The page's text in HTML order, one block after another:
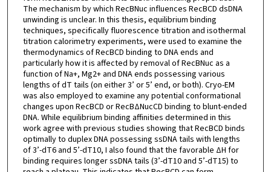
The mechanism by which RecBNuc influences RecBCD dsDNA
unwinding is unclear. In this thesis, equilibrium binding
techniques, specifically fluorescence titration and isothermal
titration calorimetry experiments, were used to examine the
thermodynamics of RecBCD binding to DNA ends and
particularly how it is affected by removal of RecBNuc as a
function of Na+, Mg2+ and DNA ends possessing various
lengths of dT tails (on either 3’ or 5’ end, or both). Cryo-EM
was also employed to examine any potential conformational
changes upon RecBCD or RecBΔNucCD binding to blunt-ended
DNA. While equilibrium binding affinities determined in this
work agree with previous studies showing that RecBCD binds
optimally to duplex DNA possessing ssDNA tails with lengths
of 3’-dT6 and 5’-dT10, I also found that the favorable ΔH for
binding requires longer ssDNA tails (3’-dT10 and 5’-dT15) to